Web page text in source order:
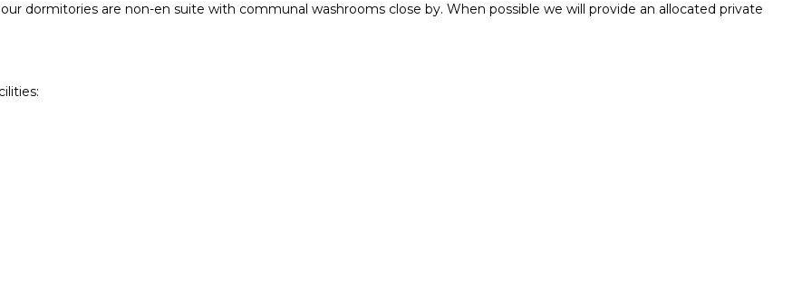
dormitories are non-en suite with communal washrooms close by. When possible we will provide an allocated private